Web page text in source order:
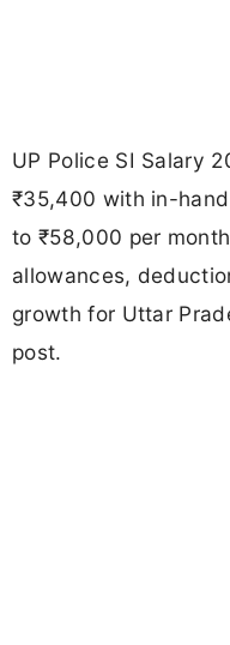
UP Police SI Salary
₹35,400 with in-
to ₹58,000 per
allowances,
growth for Uttar
post.